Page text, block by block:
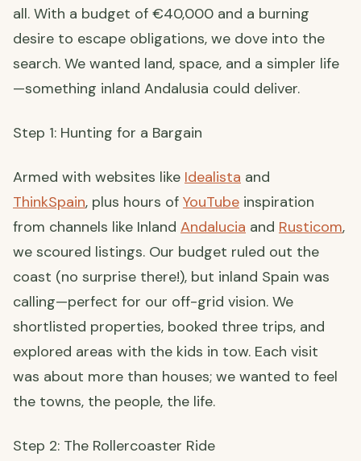
all. With a budget of €40,000 and a burning
desire to escape obligations, we dove into the
search. We wanted land, space, and a simpler life
—something inland Andalusia could deliver.
Step 1: Hunting for a Bargain
Armed with websites like Idealista and
ThinkSpain, plus hours of YouTube inspiration
from channels like Inland Andalucia and Rusticom,
we scoured listings. Our budget ruled out the
coast (no surprise there!), but inland Spain was
calling—perfect for our off-grid vision. We
shortlisted properties, booked three trips, and
explored areas with the kids in tow. Each visit
was about more than houses; we wanted to feel
the towns, the people, the life.
Step 2: The Rollercoaster Ride